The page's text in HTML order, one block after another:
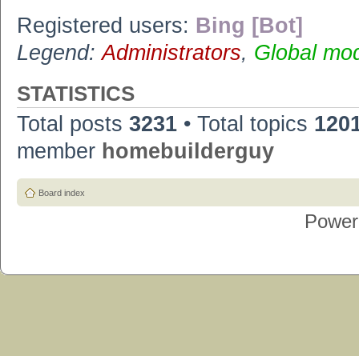
Registered users: Bing [Bot]
Legend:Administrators, Global
STATISTICS
Total posts 3231 • Total topics
member homebuilderguy
Board index